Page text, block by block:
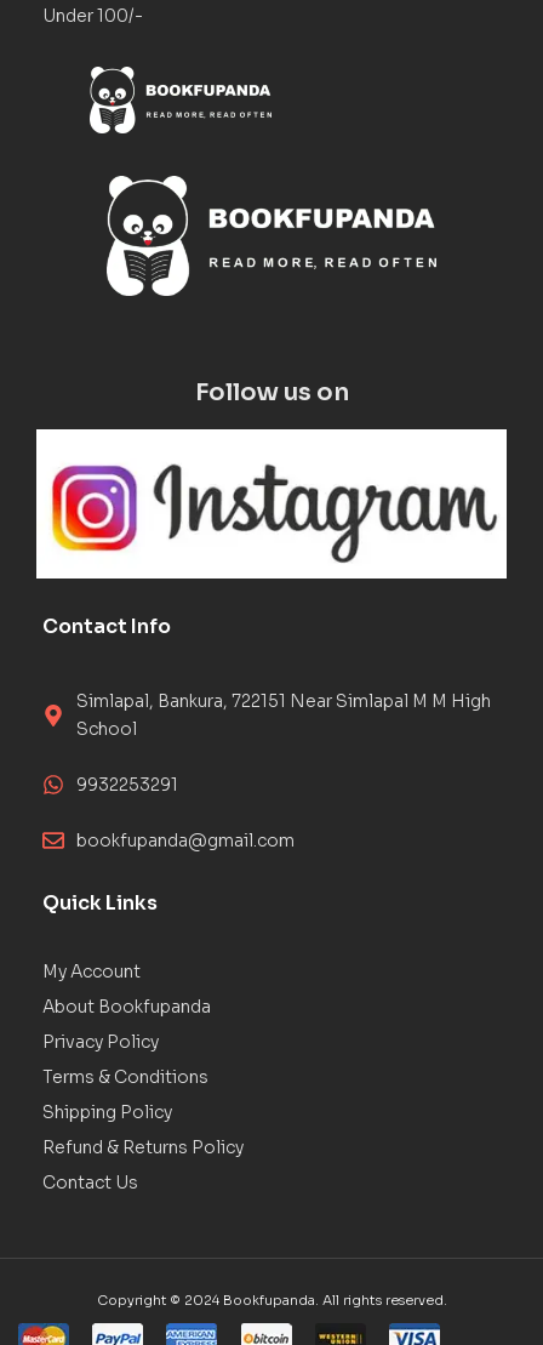
Under 100/-
Follow us on
Contact Info
Simlapal, Bankura, 722151 Near Simlapal M M High
School
9932253291
bookfupanda@gmail.com
Quick Links
My Account
About Bookfupanda
Privacy Policy
Terms & Conditions
Shipping Policy
Refund & Returns Policy
Contact Us
Copyright © 2024 Bookfupanda. All rights reserved.